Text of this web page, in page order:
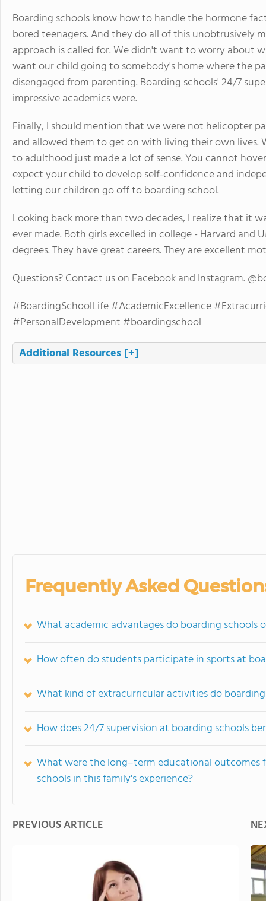
Boarding schools know how to handle the hormone
bored teenagers. And they do all of this
approach is called for. We didn't want to worry about
want our child going to somebody's home where the
disengaged from parenting. Boarding schools' 24/7
impressive academics were.
Finally, I should mention that we were not helicopter
and allowed them to get on with living their own
to adulthood just made a lot of sense. You cannot
expect your child to develop self-confidence and
letting our children go off to boarding school.
Looking back more than two decades, I realize that it
ever made. Both girls excelled in college - Harvard and
degrees. They have great careers. They are excellent
Questions? Contact us on Facebook and Instagram.
#BoardingSchoolLife #AcademicExcellence
#PersonalDevelopment #boardingschool
Additional Resources [+]
Frequently Asked
What academic advantages do boarding schools
How often do students participate in sports at
What kind of extracurricular activities do
How does 24/7 supervision at boarding schools
What were the long–term educational
schools in this family's experience?
PREVIOUS ARTICLE